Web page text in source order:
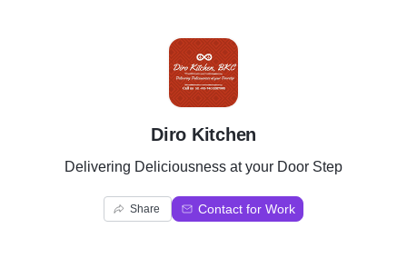
D
Diro Kitchen
Delivering Deliciousness at your Door Step
Share Contact for Work